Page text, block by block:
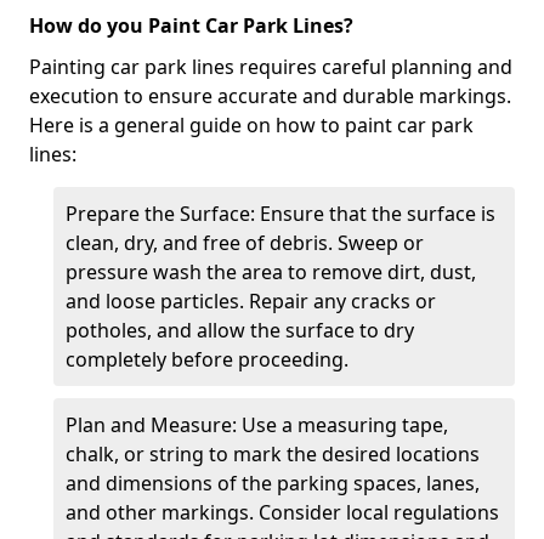
How do you Paint Car Park Lines?
Painting car park lines requires careful planning and
execution to ensure accurate and durable markings.
Here is a general guide on how to paint car park
lines:
Prepare the Surface: Ensure that the surface is
clean, dry, and free of debris. Sweep or
pressure wash the area to remove dirt, dust,
and loose particles. Repair any cracks or
potholes, and allow the surface to dry
completely before proceeding.
Plan and Measure: Use a measuring tape,
chalk, or string to mark the desired locations
and dimensions of the parking spaces, lanes,
and other markings. Consider local regulations